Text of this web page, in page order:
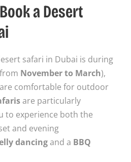
a Desert
safari in Dubai is during
November to March),
comfortable for outdoor
are particularly
to experience both the
and evening
dancingand a BBQ